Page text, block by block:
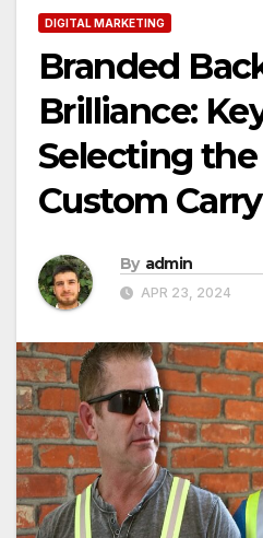
DIGITAL MARKETING
Branded
Brilliance:
Selecting
Custom Carry
By admin
APR 23, 2024